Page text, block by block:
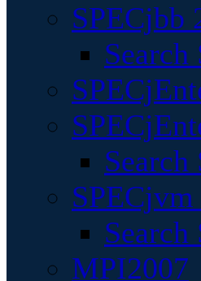
SPECjbb
SPECjvm
MPI2007